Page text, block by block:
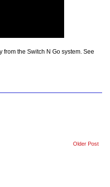
the Switch N Go system. See
Older Post